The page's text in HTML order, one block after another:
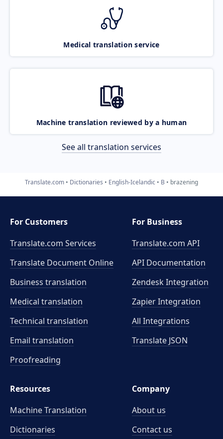
Medical translation service
Machine translation reviewed by a human
See all translation services
Translate.com Dictionaries English-Icelandic B brazening
For Customers
Translate.com Services
Translate Document Online
Business translation
Medical translation
Technical translation
Email translation
Proofreading
For Business
Translate.com API
API Documentation
Zendesk Integration
Zapier Integration
All Integrations
Translate JSON
Resources
Machine Translation
Dictionaries
Company
About us
Contact us